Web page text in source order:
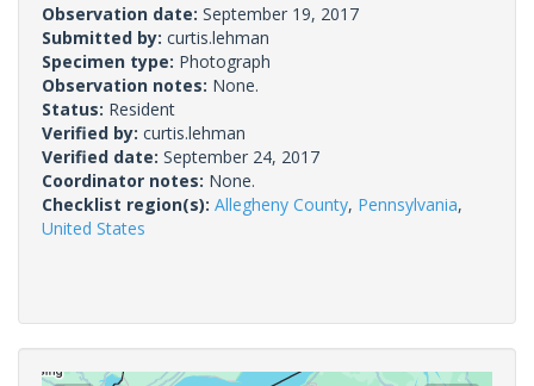
Observation date: September 19, 2017
Submitted by: curtis.lehman
Specimen type: Photograph
Observation notes: None.
Status: Resident
Verified by: curtis.lehman
Verified date: September 24, 2017
Coordinator notes: None.
Checklist region(s): Allegheny County, Pennsylvania,
United States